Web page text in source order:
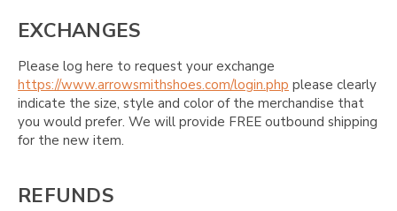
EXCHANGES
Please log here to request your exchange
https://www.arrowsmithshoes.com/login.php please clearly
indicate the size, style and color of the merchandise that
you would prefer. We will provide FREE outbound shipping
for the new item.
REFUNDS